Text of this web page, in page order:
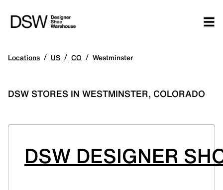
Locations / US / CO / Westminster
DSW STORES IN WESTMINSTER, COLORADO
DSW DESIGNER